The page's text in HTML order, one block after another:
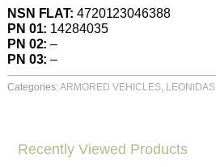
NSN FLAT: 4720123046388
PN 01: 14284035
PN 02: –
PN 03: –
Categories:ARMORED VEHICLES, LEONIDAS
Recently Viewed Products